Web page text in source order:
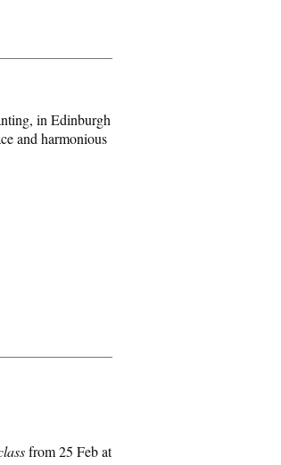
in Edinburgh
and harmonious
from 25 Feb at